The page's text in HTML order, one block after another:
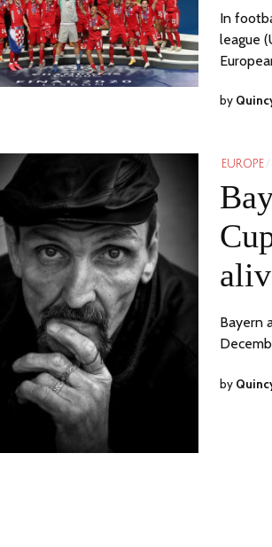
In
league
by
EUROPE/
Bayern
by